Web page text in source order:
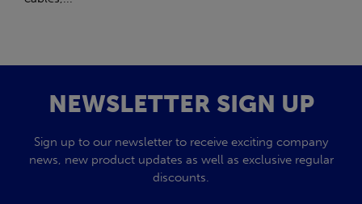
NEWSLETTER SIGN UP
Sign up to our newsletter to receive exciting company
news, new product updates as well as exclusive regular
discounts.